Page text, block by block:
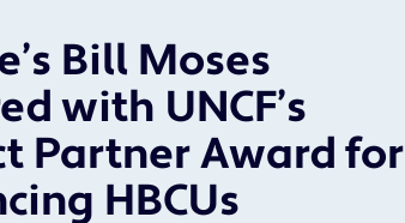
Bill Moses
with UNCF’s
Partner Award for
HBCUs